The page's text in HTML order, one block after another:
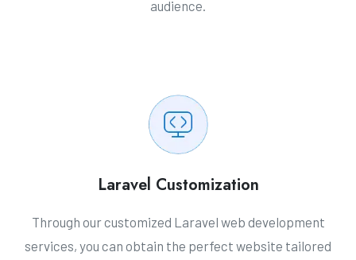
audience.
Laravel Customization
Through our customized Laravel web development
services, you can obtain the perfect website tailored